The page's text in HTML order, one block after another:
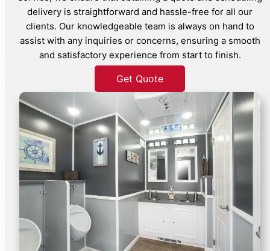
delivery is straightforward and hassle-free for all our
clients. Our knowledgeable team is always on hand to
assist with any inquiries or concerns, ensuring a smooth
and satisfactory experience from start to finish.
Get Quote